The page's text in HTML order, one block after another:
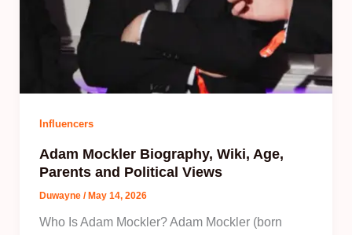
Influencers
Adam Mockler Biography, Wiki, Age,
Parents and Political Views
Duwayne /May 14, 2026
Who Is Adam Mockler? Adam Mockler (born